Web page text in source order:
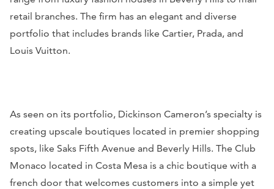
retail branches. The firm has an elegant and diverse
portfolio that includes brands like Cartier, Prada, and
Louis Vuitton.
As seen on its portfolio, Dickinson Cameron’s specialty is
creating upscale boutiques located in premier shopping
spots, like Saks Fifth Avenue and Beverly Hills. The Club
Monaco located in Costa Mesa is a chic boutique with a
french door that welcomes customers into a simple yet